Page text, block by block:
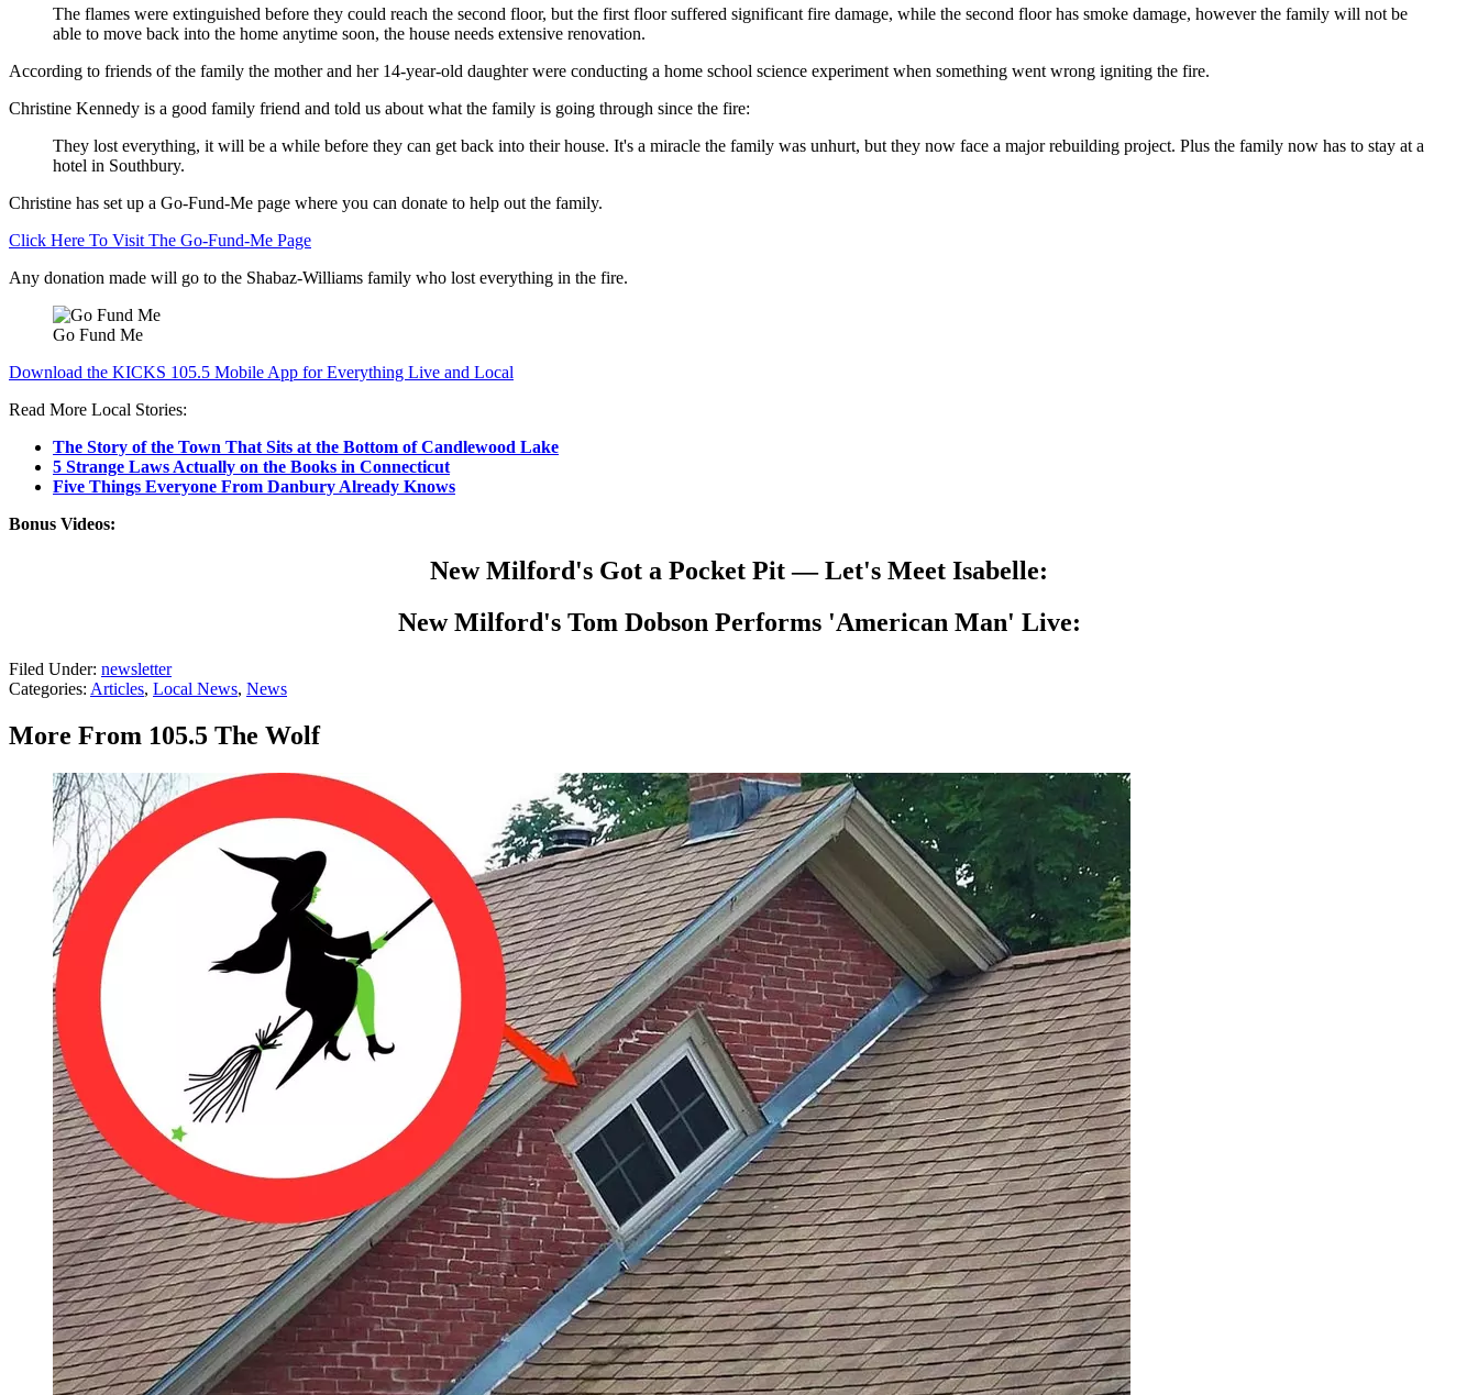
The flames were extinguished before they could reach the second floor, but the first floor suffered significant fire damage, while the second floor has smoke damage, however the family will not be
able to move back into the home anytime soon, the house needs extensive renovation.
According to friends of the family the mother and her 14-year-old daughter were conducting a home school science experiment when something went wrong igniting the fire.
Christine Kennedy is a good family friend and told us about what the family is going through since the fire:
They lost everything, it will be a while before they can get back into their house. It's a miracle the family was unhurt, but they now face a major rebuilding project. Plus the family now has to stay at a
hotel in Southbury.
Christine has set up a Go-Fund-Me page where you can donate to help out the family.
Click Here To Visit The Go-Fund-Me Page
Any donation made will go to the Shabaz-Williams family who lost everything in the fire.
Go Fund Me
Download the KICKS 105.5 Mobile App for Everything Live and Local
Read More Local Stories:
The Story of the Town That Sits at the Bottom of Candlewood Lake
5 Strange Laws Actually on the Books in Connecticut
Five Things Everyone From Danbury Already Knows
Bonus Videos:
New Milford's Got a Pocket Pit — Let's Meet Isabelle:
New Milford's Tom Dobson Performs 'American Man' Live:
Filed Under: newsletter
Categories: Articles, Local News, News
More From 105.5 The Wolf